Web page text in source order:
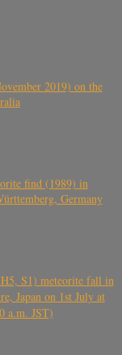
2019) on the
find (1989) in
Germany
S1) meteorite fall in
Japan on 1st July at
a.m. JST)